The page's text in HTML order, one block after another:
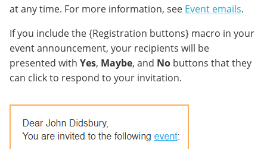
at any time. For more information, see Event emails.
If you include the {Registration buttons} macro in your
event announcement, your recipients will be
presented with Yes, Maybe, and No buttons that they
can click to respond to your invitation.